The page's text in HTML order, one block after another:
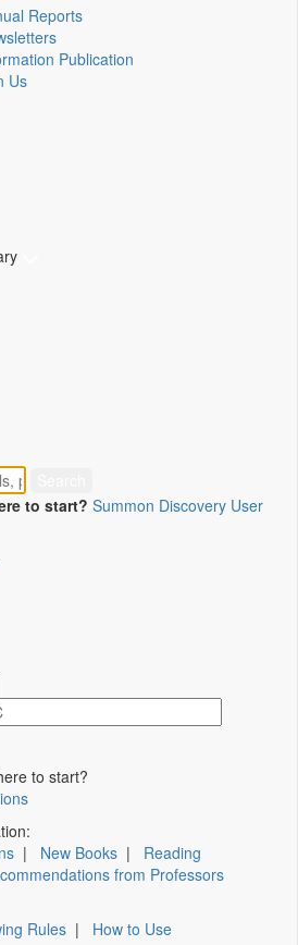
Reports
Publication
Us
to start? Summon Discovery User
to start?
| New Books | Reading
from Professors
Rules | How to Use